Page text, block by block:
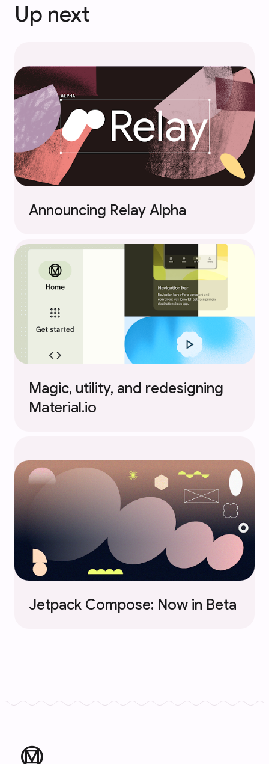
Up next
Announcing Relay Alpha
Magic, utility, and redesigning
Material.io
Jetpack Compose: Now in Beta
material_design